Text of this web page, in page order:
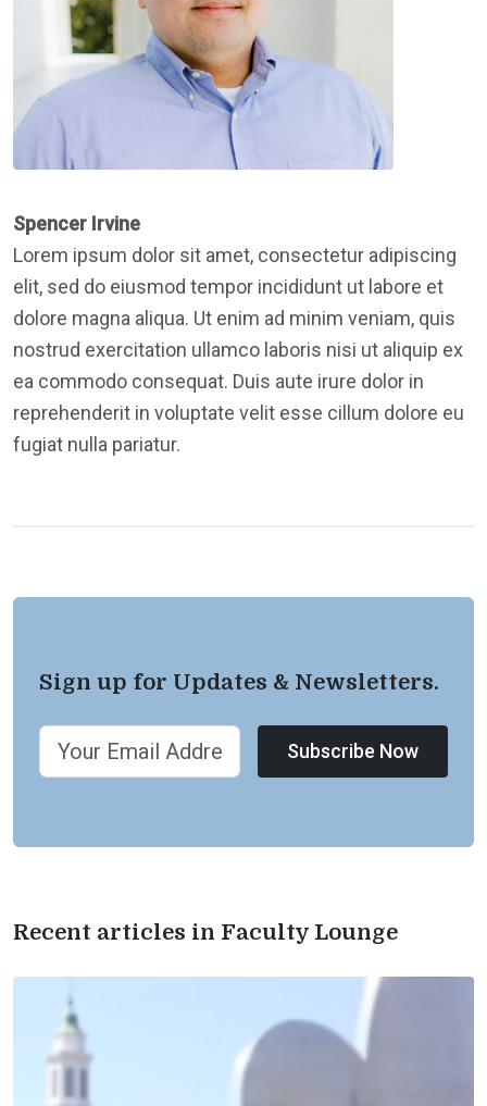
Spencer Irvine
Lorem ipsum dolor sit amet, consectetur adipiscing
elit, sed do eiusmod tempor incididunt ut labore et
dolore magna aliqua. Ut enim ad minim veniam, quis
nostrud exercitation ullamco laboris nisi ut aliquip ex
ea commodo consequat. Duis aute irure dolor in
reprehenderit in voluptate velit esse cillum dolore eu
fugiat nulla pariatur.
Sign up for Updates & Newsletters.
Subscribe Now
Recent articles in Faculty Lounge